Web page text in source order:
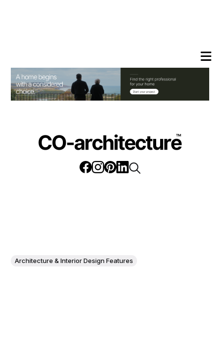
Architecture & Interior Design Features